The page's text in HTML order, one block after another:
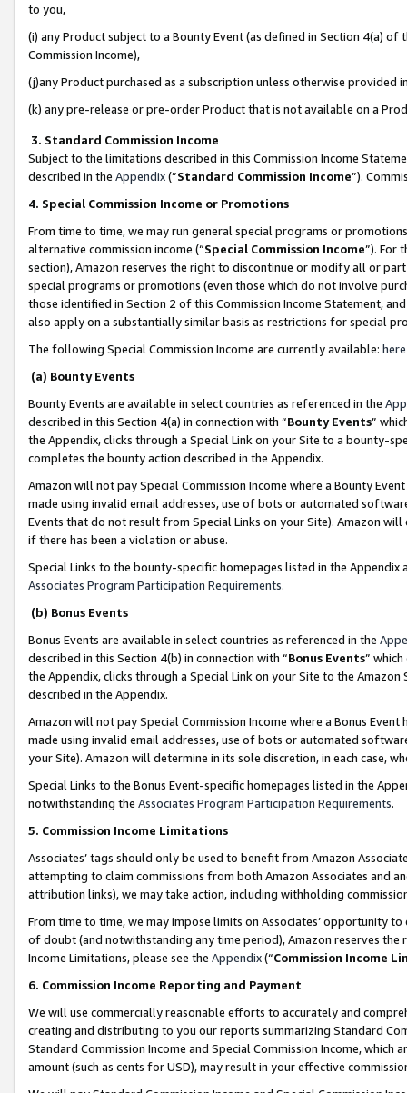
to you,
(i) any Product subject to a Bounty Event (as defined in Section 4(a)
Commission Income),
(j)any Product purchased as a subscription unless otherwise provided
(k) any pre-release or pre-order Product that is not available on a
3. Standard Commission Income
Subject to the limitations described in this Commission Income
described in the Appendix(”Standard Commission Income”).
4. Special Commission Income or Promotions
From time to time, we may run general special programs or
alternative commission income (“Special Commission Income”). For
section), Amazon reserves the right to discontinue or modify all or
special programs or promotions (even those which do not involve
those identified in Section 2 of this Commission Income Statement,
also apply on a substantially similar basis as restrictions for special
The following Special Commission Income are currently available: here
(a) Bounty Events
Bounty Events are available in select countries as referenced in the
described in this Section 4(a) in connection with “Bounty Events”
the Appendix, clicks through a Special Link on your Site to a bounty-
completes the bounty action described in the Appendix.
Amazon will not pay Special Commission Income where a Bounty
made using invalid email addresses, use of bots or automated
Events that do not result from Special Links on your Site). Amazon
if there has been a violation or abuse.
Special Links to the bounty-specific homepages listed in the
Associates Program Participation Requirements.
(b) Bonus Events
Bonus Events are available in select countries as referenced in the
described in this Section 4(b) in connection with “Bonus Events”
the Appendix, clicks through a Special Link on your Site to the
described in the Appendix.
Amazon will not pay Special Commission Income where a Bonus
made using invalid email addresses, use of bots or automated
your Site). Amazon will determine in its sole discretion, in each case,
Special Links to the Bonus Event-specific homepages listed in the
notwithstanding the Associates Program Participation Requirements.
5. Commission Income Limitations
Associates’ tags should only be used to benefit from Amazon
attempting to claim commissions from both Amazon Associates and
attribution links), we may take action, including withholding
From time to time, we may impose limits on Associates’ opportunity
of doubt (and notwithstanding any time period), Amazon reserves
Income Limitations, please see the Appendix(“Commission Income
6. Commission Income Reporting and Payment
We will use commercially reasonable efforts to accurately and
creating and distributing to you our reports summarizing Standard
Standard Commission Income and Special Commission Income,
amount (such as cents for USD), may result in your effective